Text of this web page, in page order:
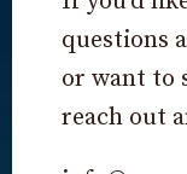
questions
or want to
reach out